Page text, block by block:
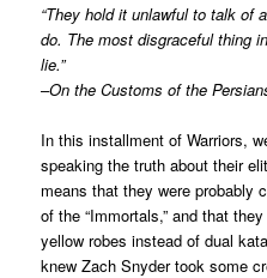
“They hold it unlawful to talk of
do. The most disgraceful thing
lie.”
–On the Customs of the
In this installment of Warriors,
speaking the truth about their
means that they were probably
of the “Immortals,” and that
yellow robes instead of dual
knew Zach Snyder took some